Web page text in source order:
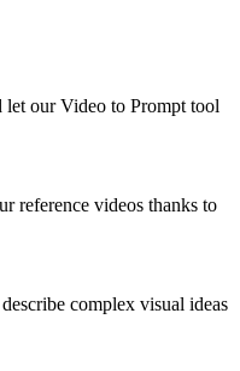
let our Video to Prompt tool
reference videos thanks to
complex visual ideas